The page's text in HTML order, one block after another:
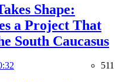
Shape:
a Project That
South Caucasus
511